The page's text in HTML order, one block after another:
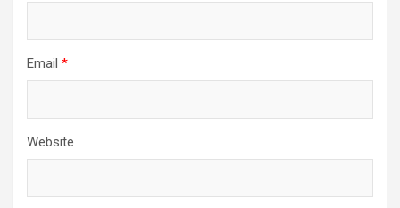
Email *
Website